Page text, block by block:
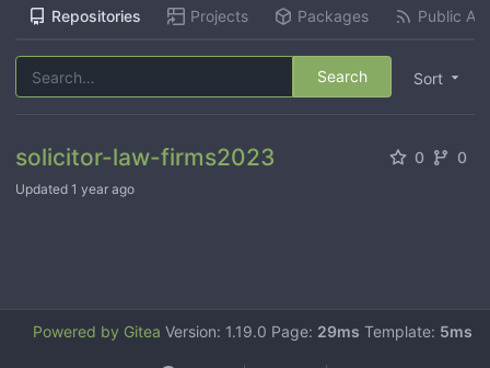
Repositories Projects Packages Public
Sort
Search
solicitor-law-firms2023 0 0
Updated 1 year ago
Powered by Gitea Version: 1.19.0 Page: 29ms Template: 5ms